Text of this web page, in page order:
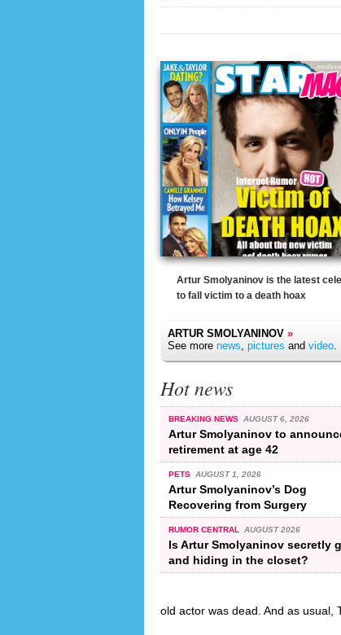
Artur Smolyaninov is the latest
to fall victim to a death hoax
ARTUR SMOLYANINOV »
See more news, pictures and video.
Hot news
BREAKING NEWS AUGUST 6, 2026
Artur Smolyaninov to
retirement at age 42
PETS AUGUST 1, 2026
Artur Smolyaninov’s Dog
Recovering from Surgery
RUMOR CENTRAL AUGUST 2026
Is Artur Smolyaninov secretly
and hiding in the closet?
old actor was dead. And as usual,